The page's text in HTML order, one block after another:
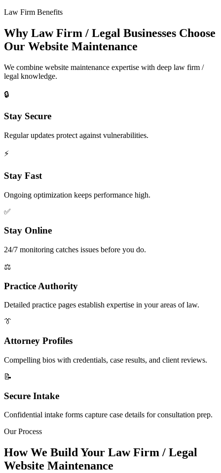
Law Firm Benefits
Why Law Firm / Legal Businesses Choose
Our Website Maintenance
We combine website maintenance expertise with deep law firm /
legal knowledge.
🔒
Stay Secure
Regular updates protect against vulnerabilities.
⚡
Stay Fast
Ongoing optimization keeps performance high.
✅
Stay Online
24/7 monitoring catches issues before you do.
⚖️
Practice Authority
Detailed practice pages establish expertise in your areas of law.
👔
Attorney Profiles
Compelling bios with credentials, case results, and client reviews.
📝
Secure Intake
Confidential intake forms capture case details for consultation prep.
Our Process
How We Build Your Law Firm / Legal
Website Maintenance